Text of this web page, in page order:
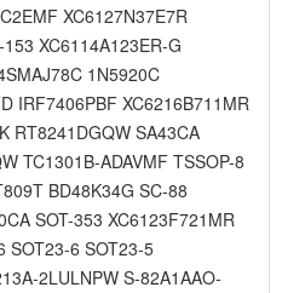
XC6127N37E7R
XC6114A123ER-G
1N5920C
IRF7406PBF XC6216B711MR
RT8241DGQW SA43CA
TC1301B-ADAVMF TSSOP-8
BD48K34G SC-88
SOT-353 XC6123F721MR
SOT23-6 SOT23-5
2LULNPW S-82A1AAO-